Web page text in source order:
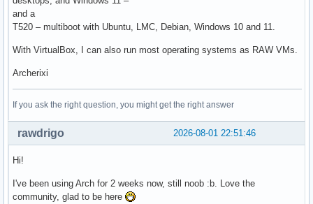
and a
T520 – multiboot with Ubuntu, LMC, Debian, Windows 10 and 11.
With VirtualBox, I can also run most operating systems as RAW VMs.
Archerixi
If you ask the right question, you might get the right answer
2026-08-01 22:51:46
rawdrigo
Hi!
I've been using Arch for 2 weeks now, still noob :b. Love the
community, glad to be here